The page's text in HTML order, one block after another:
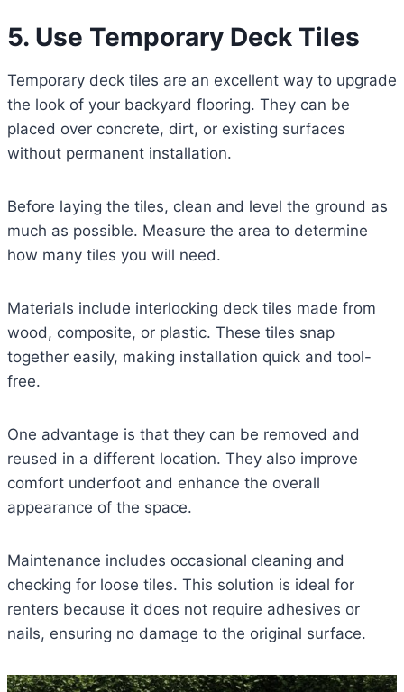
5. Use Temporary Deck Tiles
Temporary deck tiles are an excellent way to upgrade
the look of your backyard flooring. They can be
placed over concrete, dirt, or existing surfaces
without permanent installation.
Before laying the tiles, clean and level the ground as
much as possible. Measure the area to determine
how many tiles you will need.
Materials include interlocking deck tiles made from
wood, composite, or plastic. These tiles snap
together easily, making installation quick and tool-
free.
One advantage is that they can be removed and
reused in a different location. They also improve
comfort underfoot and enhance the overall
appearance of the space.
Maintenance includes occasional cleaning and
checking for loose tiles. This solution is ideal for
renters because it does not require adhesives or
nails, ensuring no damage to the original surface.